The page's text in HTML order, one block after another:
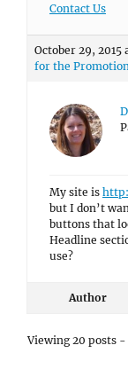
Contact Us
October 29, 2015
for the
My site is
but I don’t
buttons that
Headline
use?
Author
Viewing 20 posts